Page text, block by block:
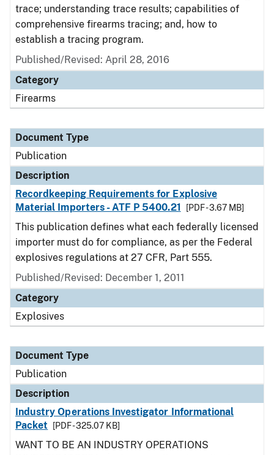
trace; understanding trace results; capabilities of
comprehensive firearms tracing; and, how to
establish a tracing program.
Published/Revised: April 28, 2016
Category
Firearms
Document Type
Publication
Description
Recordkeeping Requirements for Explosive
Material Importers - ATF P 5400.21
[PDF - 3.67 MB]
This publication defines what each federally licensed
importer must do for compliance, as per the Federal
explosives regulations at 27 CFR, Part 555.
Published/Revised: December 1, 2011
Category
Explosives
Document Type
Publication
Description
Industry Operations Investigator Informational
Packet
[PDF - 325.07 KB]
WANT TO BE AN INDUSTRY OPERATIONS